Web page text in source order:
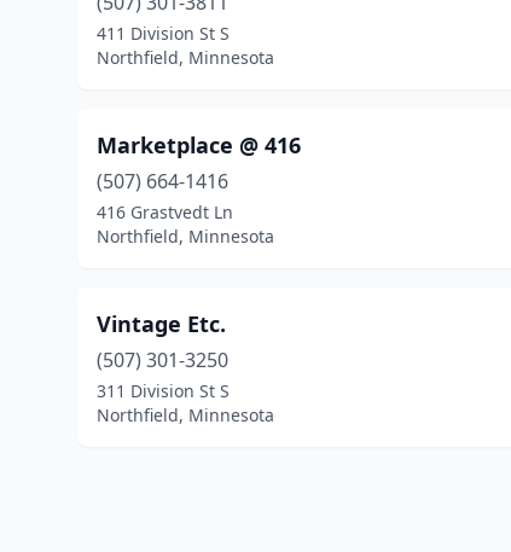
411 Division St S
Northfield, Minnesota
Marketplace @ 416
(507) 664-1416
416 Grastvedt Ln
Northfield, Minnesota
Vintage Etc.
(507) 301-3250
311 Division St S
Northfield, Minnesota